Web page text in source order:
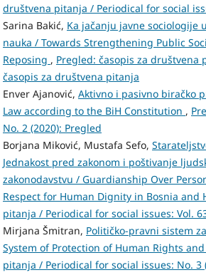
društvena pitanja / Periodical for social
Sarina Bakić, Ka jačanju javne sociologije
nauka / Towards Strengthening Public
Reposing , Pregled: časopis za društvena
časopis za društvena pitanja
Enver Ajanović, Aktivno i pasivno biračko
Law according to the BiH Constitution ,
No. 2 (2020): Pregled
Borjana Miković, Mustafa Sefo,
Jednakost pred zakonom i poštivanje
zakonodavstvu / Guardianship Over
Respect for Human Dignity in Bosnia and
pitanja / Periodical for social issues: Vol.
Mirjana Šmitran, Političko-pravni sistem
System of Protection of Human Rights
pitanja / Periodical for social issues: No. 3